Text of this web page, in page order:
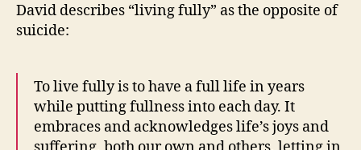
David describes “living fully” as the opposite of
suicide:
To live fully is to have a full life in years
while putting fullness into each day. It
embraces and acknowledges life’s joys and